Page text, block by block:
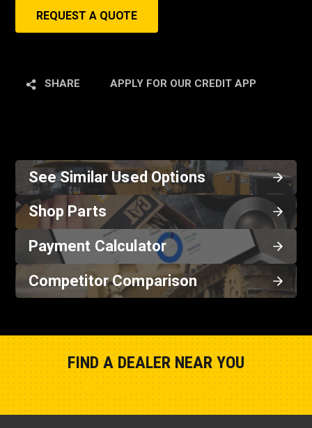
REQUEST A QUOTE
SHARE APPLY FOR OUR CREDIT APP
See Similar Used Options
Shop Parts
Payment Calculator
Competitor Comparison
FIND A DEALER NEAR YOU